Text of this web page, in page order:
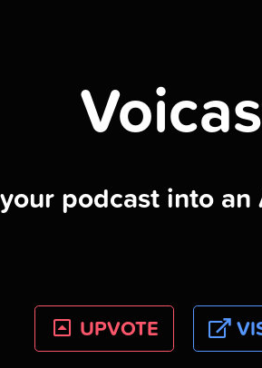
podcast into
UPVOTE